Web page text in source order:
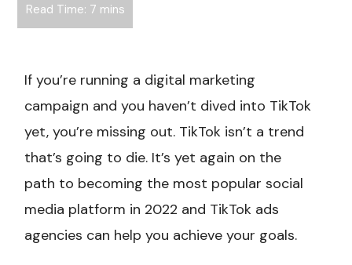
If you’re running a digital marketing
campaign and you haven’t dived into TikTok
yet, you’re missing out. TikTok isn’t a trend
that’s going to die. It’s yet again on the
path to becoming the most popular social
media platform in 2022 and TikTok ads
agencies can help you achieve your goals.